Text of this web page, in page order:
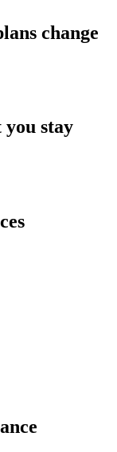
change
stay